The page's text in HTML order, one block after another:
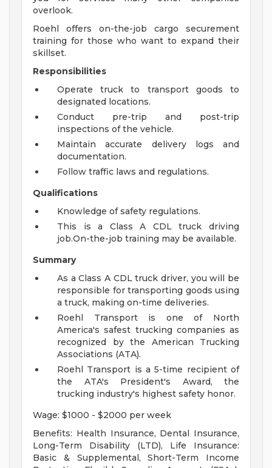
overlook.
Roehl offers on-the-job cargo securement
training for those who want to expand their
skillset.
Responsibilities
Operate truck to transport goods to
designated locations.
Conduct pre-trip and post-trip
inspections of the vehicle.
Maintain accurate delivery logs and
documentation.
Follow traffic laws and regulations.
Qualifications
Knowledge of safety regulations.
This is a Class A CDL truck driving
job.On-the-job training may be available.
Summary
As a Class A CDL truck driver, you will be
responsible for transporting goods using
a truck, making on-time deliveries.
Roehl Transport is one of North
America's safest trucking companies as
recognized by the American Trucking
Associations (ATA).
Roehl Transport is a 5-time recipient of
the ATA's President's Award, the
trucking industry's highest safety honor.
Wage: $1000 - $2000 per week
Benefits: Health Insurance, Dental Insurance,
Long-Term Disability (LTD), Life Insurance:
Basic & Supplemental, Short-Term Income